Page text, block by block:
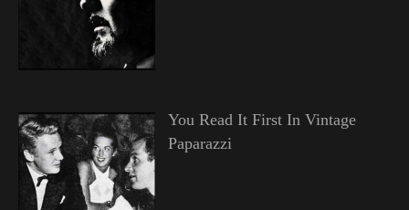
You Read It First In Vintage
Paparazzi